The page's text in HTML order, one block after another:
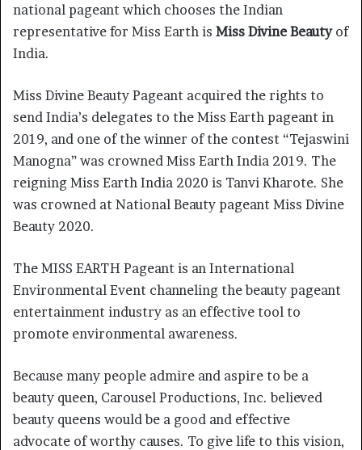
national pageant which chooses the Indian
representative for Miss Earth is Miss Divine Beautyof
India.
Miss Divine Beauty Pageant acquired the rights to
send India’s delegates to the Miss Earth pageant in
2019, and one of the winner of the contest “Tejaswini
Manogna” was crowned Miss Earth India 2019. The
reigning Miss Earth India 2020 is Tanvi Kharote. She
was crowned at National Beauty pageant Miss Divine
Beauty 2020.
The MISS EARTH Pageant is an International
Environmental Event channeling the beauty pageant
entertainment industry as an effective tool to
promote environmental awareness.
Because many people admire and aspire to be a
beauty queen, Carousel Productions, Inc. believed
beauty queens would be a good and effective
advocate of worthy causes. To give life to this vision,